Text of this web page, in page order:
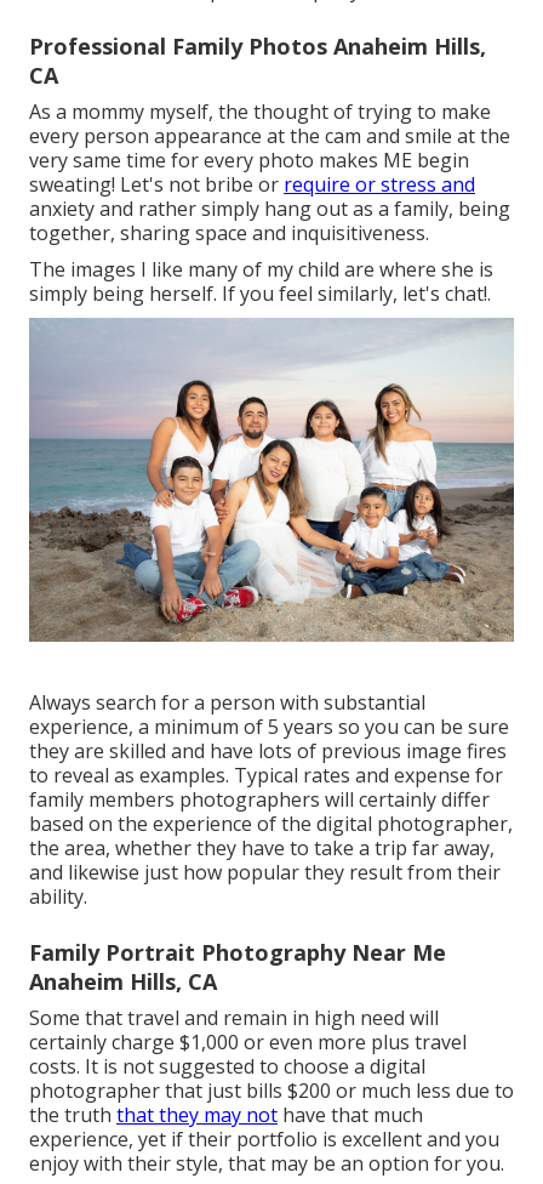
Professional Family Photos Anaheim Hills,
CA
As a mommy myself, the thought of trying to make
every person appearance at the cam and smile at the
very same time for every photo makes ME begin
sweating! Let's not bribe or require or stress and
anxiety and rather simply hang out as a family, being
together, sharing space and inquisitiveness.
The images I like many of my child are where she is
simply being herself. If you feel similarly, let's chat!.
Always search for a person with substantial
experience, a minimum of 5 years so you can be sure
they are skilled and have lots of previous image fires
to reveal as examples. Typical rates and expense for
family members photographers will certainly differ
based on the experience of the digital photographer,
the area, whether they have to take a trip far away,
and likewise just how popular they result from their
ability.
Family Portrait Photography Near Me
Anaheim Hills, CA
Some that travel and remain in high need will
certainly charge $1,000 or even more plus travel
costs. It is not suggested to choose a digital
photographer that just bills $200 or much less due to
the truth that they may not have that much
experience, yet if their portfolio is excellent and you
enjoy with their style, that may be an option for you.